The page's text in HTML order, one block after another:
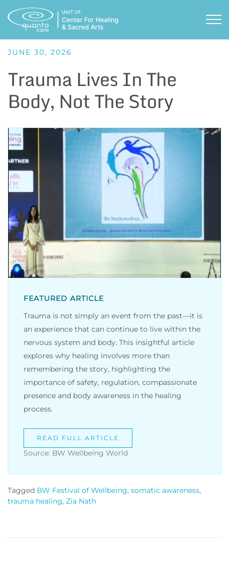
content
JUNE 30, 2026
Trauma Lives In The
Body, Not The Story
FEATURED ARTICLE
Trauma is not simply an event from the past—it is
an experience that can continue to live within the
nervous system and body. This insightful article
explores why healing involves more than
remembering the story, highlighting the
importance of safety, regulation, compassionate
presence and body awareness in the healing
process.
READ FULL ARTICLE
Source: BW Wellbeing World
Tagged BW Festival of Wellbeing, somatic awareness,
trauma healing, Zia Nath